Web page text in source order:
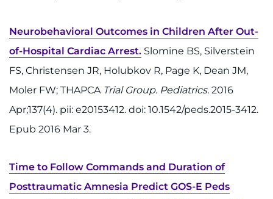
Contact the Institute
Pay My Bill
Neurobehavioral Outcomes in Children After Out-
of-Hospital Cardiac Arrest. Slomine BS, Silverstein
FS, Christensen JR, Holubkov R, Page K, Dean JM,
Moler FW; THAPCA Trial Group. Pediatrics. 2016
Apr;137(4). pii: e20153412. doi: 10.1542/peds.2015-3412.
Epub 2016 Mar 3.
Time to Follow Commands and Duration of
Posttraumatic Amnesia Predict GOS-E Peds